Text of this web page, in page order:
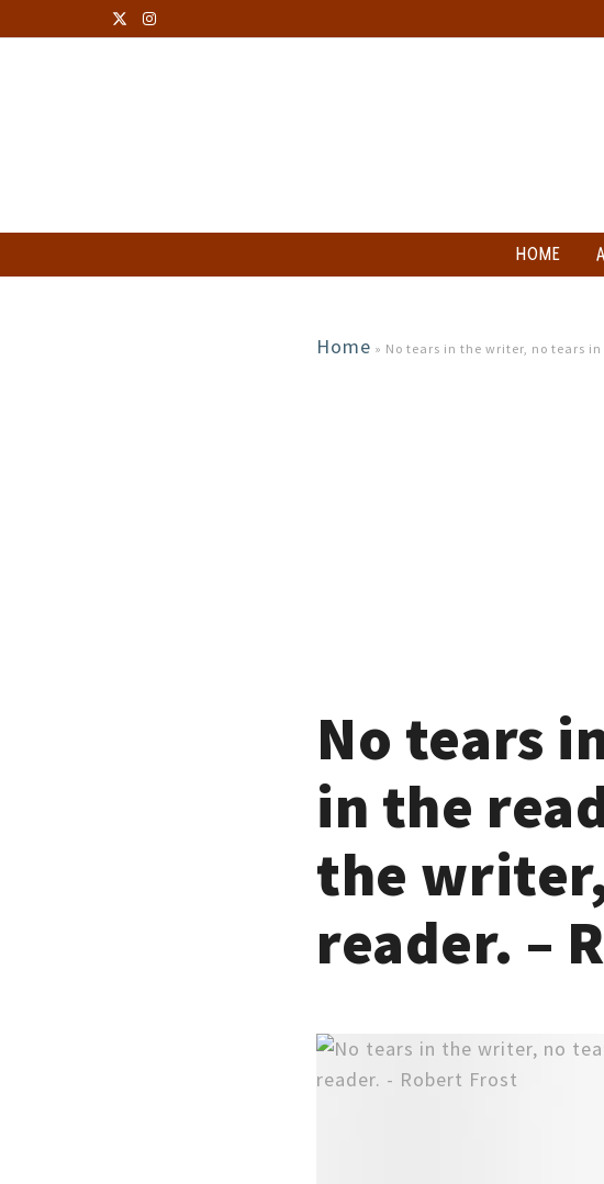
HOME
Home » No tears in the writer, no tears
No tears
in the
the
reader. –